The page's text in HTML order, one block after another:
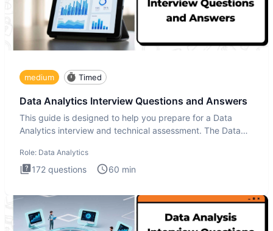
medium Timed
Data Analytics Interview Questions and Answers
This guide is designed to help you prepare for a Data
Analytics interview and technical assessment. The Data
Role: Data Analytics
172 questions 60 min